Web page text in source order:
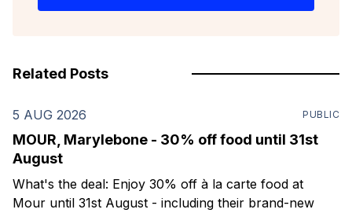
Related Posts
5 AUG 2026 PUBLIC
MOUR, Marylebone - 30% off food until 31st
August
What's the deal: Enjoy 30% off à la carte food at
Mour until 31st August - including their brand-new